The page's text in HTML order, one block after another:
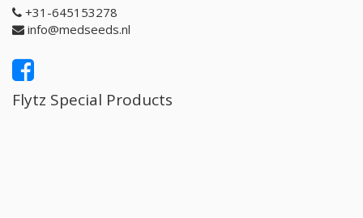
+31-645153278
info@medseeds.nl
Flytz Special Products